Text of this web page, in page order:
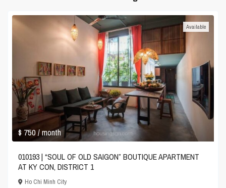
$ 750/ month
Available
010193 | “SOUL OF OLD SAIGON” BOUTIQUE APARTMENT
AT KY CON, DISTRICT 1
Ho Chi Minh City